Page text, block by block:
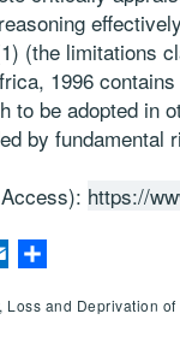
(the limitations
1996
to be adopted in
by fundamental
https://
Outlook.com
Loss and Deprivation